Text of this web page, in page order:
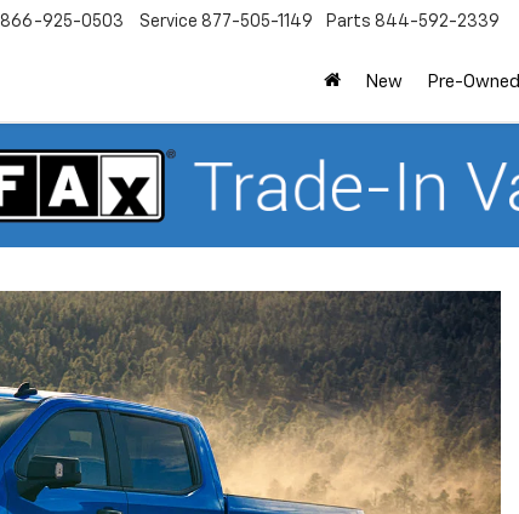
866-925-0503 Service 877-505-1149 Parts 844-592-2339
New Pre-Owned